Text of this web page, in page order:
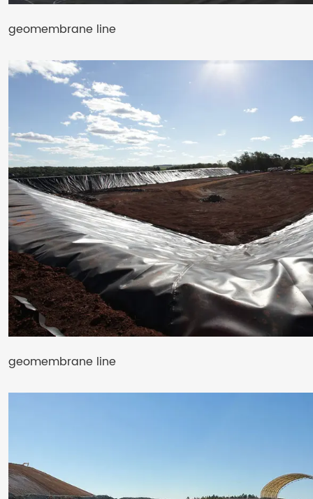
geomembrane line
geomembrane line